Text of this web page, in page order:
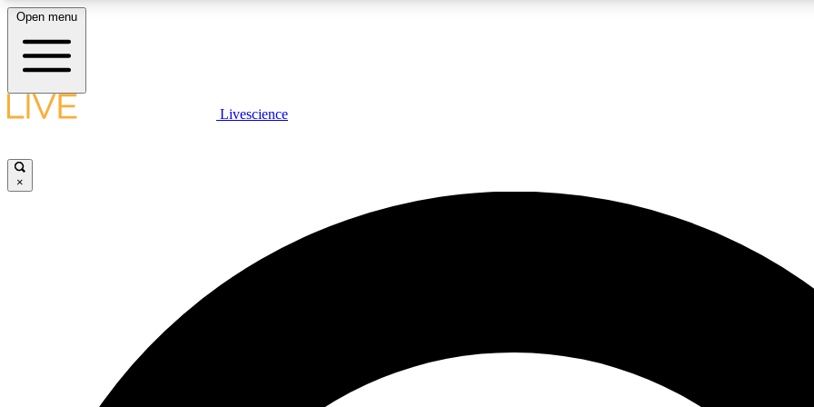
LIVE SCIENCE PLUS
JOIN
Open menu
Livescience
×